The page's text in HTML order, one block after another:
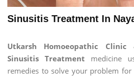
Sinusitis Treatment In
Utkarsh Homoeopathic Clinic
Sinusitis Treatment medicine
remedies to solve your problem for